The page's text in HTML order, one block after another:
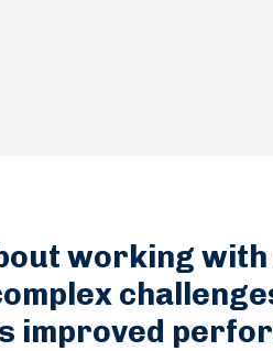
working
improved